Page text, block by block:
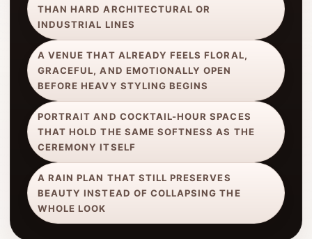
THAN HARD ARCHITECTURAL OR
INDUSTRIAL LINES
A VENUE THAT ALREADY FEELS FLORAL,
GRACEFUL, AND EMOTIONALLY OPEN
BEFORE HEAVY STYLING BEGINS
PORTRAIT AND COCKTAIL-HOUR SPACES
THAT HOLD THE SAME SOFTNESS AS THE
CEREMONY ITSELF
A RAIN PLAN THAT STILL PRESERVES
BEAUTY INSTEAD OF COLLAPSING THE
WHOLE LOOK